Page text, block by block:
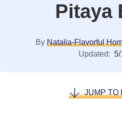
Pitaya
By Natalia-Flavorful
Updated: 5/
JUMP TO